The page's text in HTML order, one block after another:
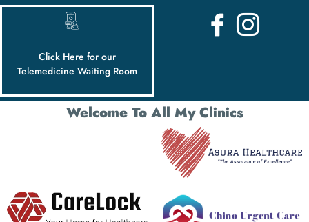
Click Here for our
Telemedicine Waiting Room
Welcome To All My Clinics